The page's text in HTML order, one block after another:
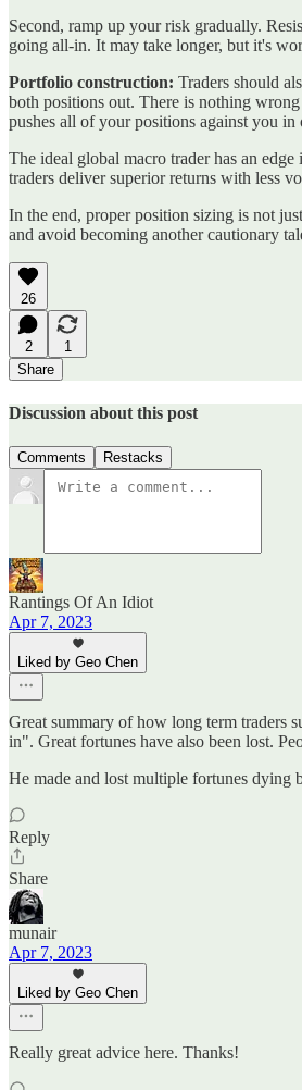
Second, ramp up your risk gradually.
going all-in. It may take longer, but it's
Portfolio construction: Traders should
both positions out. There is nothing
pushes all of your positions against you
The ideal global macro trader has an
traders deliver superior returns with less
In the end, proper position sizing is not
and avoid becoming another cautionary
26
2
1
Share
Discussion about this post
Comments Restacks
Rantings Of An Idiot
Apr 7, 2023
Liked by Geo Chen
Great summary of how long term traders
in". Great fortunes have also been lost.
He made and lost multiple fortunes dying
Reply
Share
munair
Apr 7, 2023
Liked by Geo Chen
Really great advice here. Thanks!